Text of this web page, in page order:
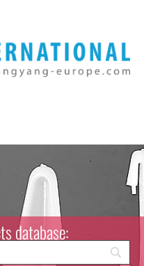
database: